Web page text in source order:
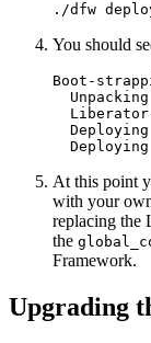
./dfw
You should
Boot-
At this point
with your
replacing the
the
Framework.
Upgrading